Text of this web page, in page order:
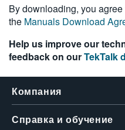
简体中文
한국어
繁體中文
By downloading, you
the Manuals Download
Help us improve our
feedback on ourTekTalk
Компания
Справка и обучение